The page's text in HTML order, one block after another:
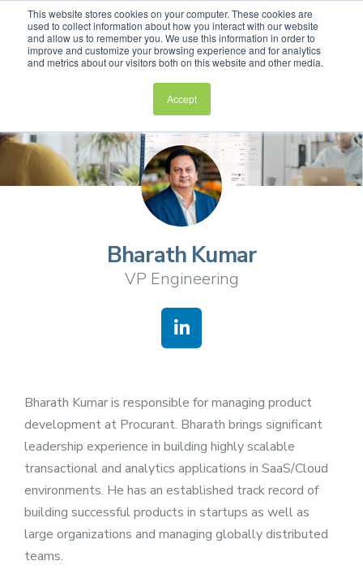
This website stores cookies on your computer. These cookies are
used to collect information about how you interact with our website
and allow us to remember you. We use this information in order to
improve and customize your browsing experience and for analytics
and metrics about our visitors both on this website and other media.
Accept
Bharath Kumar
VP Engineering
Bharath Kumar is responsible for managing product
development at Procurant. Bharath brings significant
leadership experience in building highly scalable
transactional and analytics applications in SaaS/Cloud
environments. He has an established track record of
building successful products in startups as well as
large organizations and managing globally distributed
teams.